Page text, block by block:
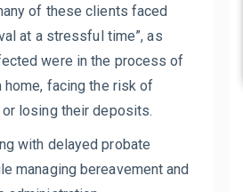
of these clients faced
at a stressful time”, as
were in the process of
home, facing the risk of
losing their deposits.
with delayed probate
managing bereavement and